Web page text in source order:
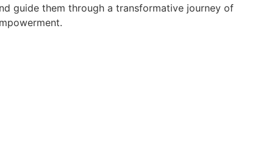
guide them through a transformative journey of